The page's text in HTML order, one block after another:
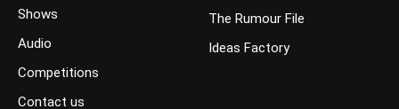
Shows
Audio
Competitions
Contact us
The Rumour File
Ideas Factory